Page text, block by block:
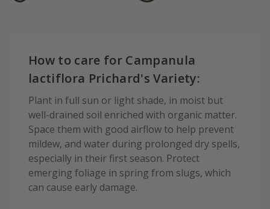
How to care for Campanula
lactiflora Prichard's Variety:
Plant in full sun or light shade, in moist but
well-drained soil enriched with organic matter.
Space them with good airflow to help prevent
mildew, and water during prolonged dry spells,
especially in their first season. Protect
emerging foliage in spring from slugs, which
can cause early damage.